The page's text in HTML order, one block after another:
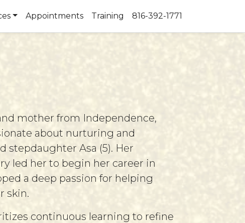
Appointments Training 816-392-1771
mother from Independence,
about nurturing and
stepdaughter Asa (5). Her
led her to begin her career in
a deep passion for helping
skin.
continuous learning to refine